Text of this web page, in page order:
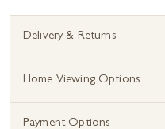
Delivery & Returns
Home Viewing Options
Payment Options